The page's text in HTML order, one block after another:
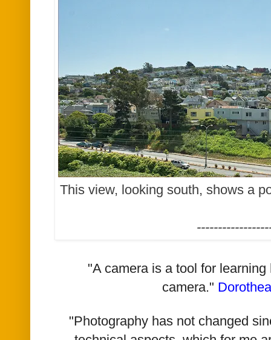
This view, looking south, shows a
"A camera is a tool for
camera."
"Photography has not changed